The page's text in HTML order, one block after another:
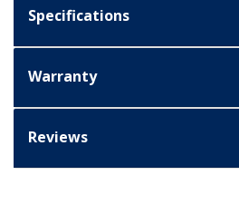
Specifications
Warranty
Reviews